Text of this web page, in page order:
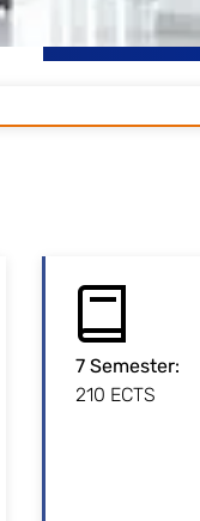
7 Semester:
210 ECTS
7 Semester
:
3.5 years